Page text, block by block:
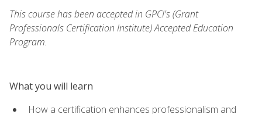
This course has been accepted in GPCI's (Grant
Professionals Certification Institute) Accepted Education
Program.
What you will learn
How a certification enhances professionalism and